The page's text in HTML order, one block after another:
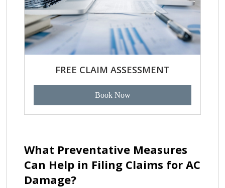
FREE CLAIM ASSESSMENT
Book Now
What Preventative Measures
Can Help in Filing Claims for AC
Damage?